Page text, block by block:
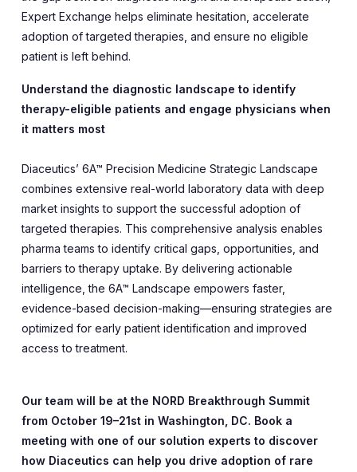
Expert Exchange helps eliminate hesitation, accelerate
adoption of targeted therapies, and ensure no eligible
patient is left behind.
Understand the diagnostic landscape to identify
therapy-eligible patients and engage physicians when
it matters most
Diaceutics’ 6A™ Precision Medicine Strategic Landscape
combines extensive real-world laboratory data with deep
market insights to support the successful adoption of
targeted therapies. This comprehensive analysis enables
pharma teams to identify critical gaps, opportunities, and
barriers to therapy uptake. By delivering actionable
intelligence, the 6A™ Landscape empowers faster,
evidence-based decision-making—ensuring strategies are
optimized for early patient identification and improved
access to treatment.
Our team will be at the NORD Breakthrough Summit
from October 19–21st in Washington, DC. Book a
meeting with one of our solution experts to discover
how Diaceutics can help you drive adoption of rare